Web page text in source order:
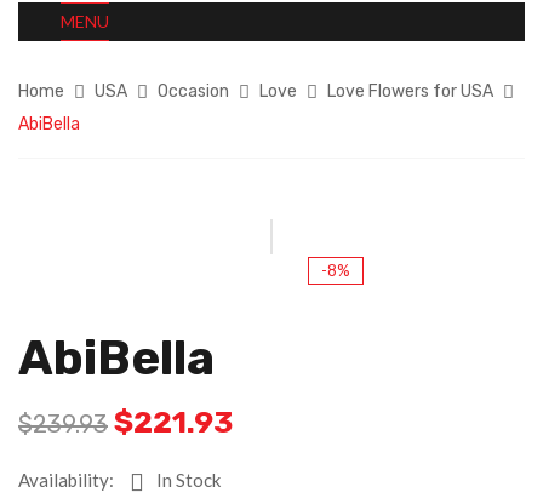
MENU
Home USA Occasion Love
Love Flowers for USA
AbiBella
-8%
AbiBella
$239.93 Original
was:
$221.93Current
Availability: In Stock